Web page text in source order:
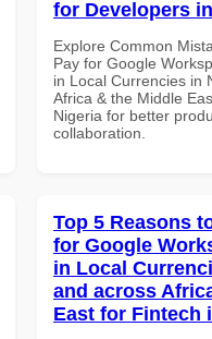
for Developers
Explore Common
Pay for Google
in Local Currencies in
Africa & the Middle
Nigeria for better
collaboration.
Top 5 Reasons
for Google
in Local
and across
East for Fintech